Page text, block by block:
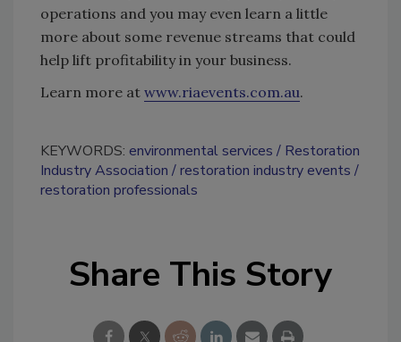
operations and you may even learn a little
more about some revenue streams that could
help lift profitability in your business.
Learn more at www.riaevents.com.au.
KEYWORDS: environmental services
Restoration
Industry Association
restoration industry events
restoration professionals
Share This Story